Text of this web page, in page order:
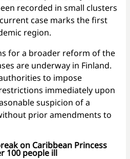
recorded in small clusters
case marks the first
region.
for a broader reform of the
are underway in Finland.
to impose
immediately upon
suspicion of a
prior amendments to
on Caribbean Princess
100 people ill